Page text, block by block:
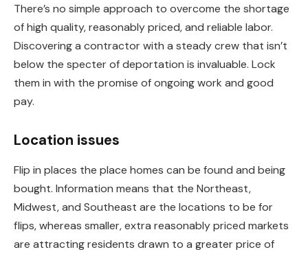
There’s no simple approach to overcome the shortage
of high quality, reasonably priced, and reliable labor.
Discovering a contractorwith a steady crew that isn’t
below the specter of deportation is invaluable. Lock
them in with the promise of ongoing work and good
pay.
Location issues
Flip in places the place homes can be found and being
bought. Information means that the Northeast,
Midwest, and Southeast are the locations to be for
flips, whereas smaller, extra reasonably priced markets
are attracting residents drawn to a greater price of